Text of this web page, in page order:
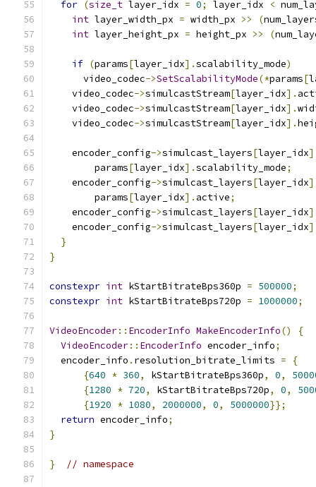
for (size_t layer_idx = 0; layer_idx <
int layer_width_px = width_px >> (
int layer_height_px = height_px >> (
if (params[layer_idx].scalability_mode)
      video_codec
->SetScalabilityMode(*params[
    video_codec
->simulcastStream[layer_idx].
    video_codec
->simulcastStream[layer_idx].
    video_codec
->simulcastStream[layer_idx].
    encoder_config
->simulcast_layers[layer_idx
        params
[layer_idx].scalability_mode;
    encoder_config
->simulcast_layers[layer_idx
        params
[layer_idx]. active;
    encoder_config
->simulcast_layers[layer_idx
    encoder_config
->simulcast_layers[layer_idx
}
}
constexpr int kStartBitrateBps360p = 500000;
constexpr int kStartBitrateBps720p = 1000000;
VideoEncoder:: EncoderInfo MakeEncoderInfo()
{
VideoEncoder:: EncoderInfo encoder_info;
  encoder_info
. resolution_bitrate_limits =
{
{640 * 360, kStartBitrateBps360p, 0,
{1280 * 720, kStartBitrateBps720p, 0,
{1920 * 1080, 2000000, 0, 5000000}};
return encoder_info;
}
} // namespace